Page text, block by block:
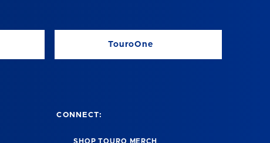
TouroOne
CONNECT:
SHOP TOURO MERCH